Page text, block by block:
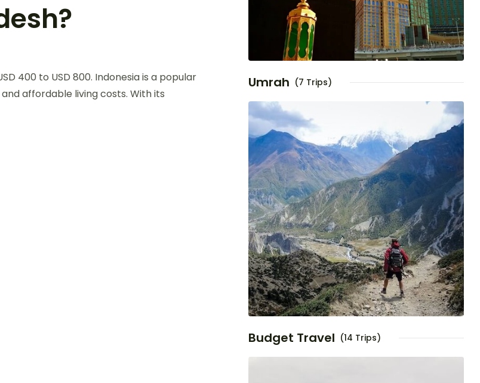
400 to USD 800. Indonesia is a popular
affordable living costs. With its
Umrah (7 Trips)
Budget Travel (14 Trips)